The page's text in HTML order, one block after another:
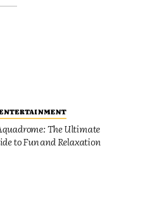
The Ultimate
to Fun and Relaxation